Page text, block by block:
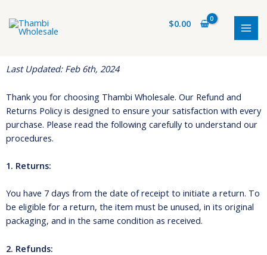
content
$0.00
Last Updated: Feb 6th, 2024
Thank you for choosing Thambi Wholesale. Our Refund and
Returns Policy is designed to ensure your satisfaction with every
purchase. Please read the following carefully to understand our
procedures.
1. Returns:
You have 7 days from the date of receipt to initiate a return. To
be eligible for a return, the item must be unused, in its original
packaging, and in the same condition as received.
2. Refunds: